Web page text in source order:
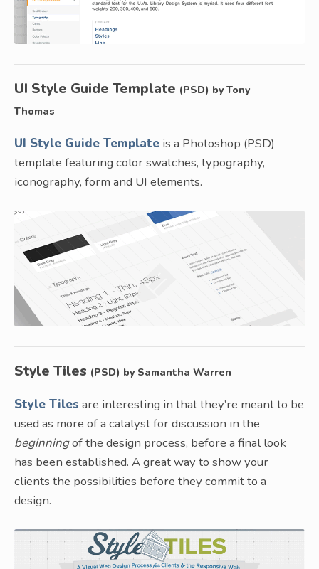
UI Style Guide Template (PSD) by Tony
Thomas
UI Style Guide Template is a Photoshop (PSD)
template featuring color swatches, typography,
iconography, form and UI elements.
Style Tiles (PSD) by Samantha Warren
Style Tiles are interesting in that they’re meant to be
used as more of a catalyst for discussion in the
beginningof the design process, before a final look
has been established. A great way to show your
clients the possibilities before they commit to a
design.